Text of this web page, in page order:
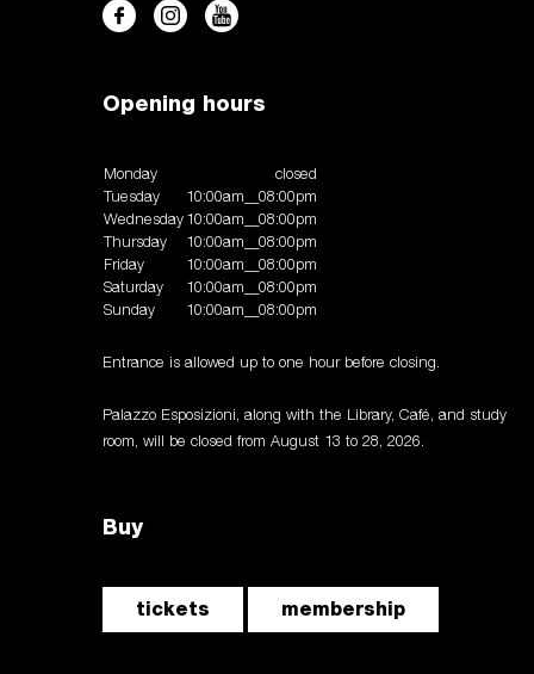
Opening hours
Monday
closed
Tuesday
10:00am__08:00pm
Wednesday 10:00am__08:00pm
Thursday
10:00am__08:00pm
Friday
10:00am__08:00pm
Saturday
10:00am__08:00pm
Sunday
10:00am__08:00pm
Entrance is allowed up to one hour before closing.
Palazzo Esposizioni, along with the Library, Café, and study
room, will be closed from August 13 to 28, 2026.
Buy
tickets membership